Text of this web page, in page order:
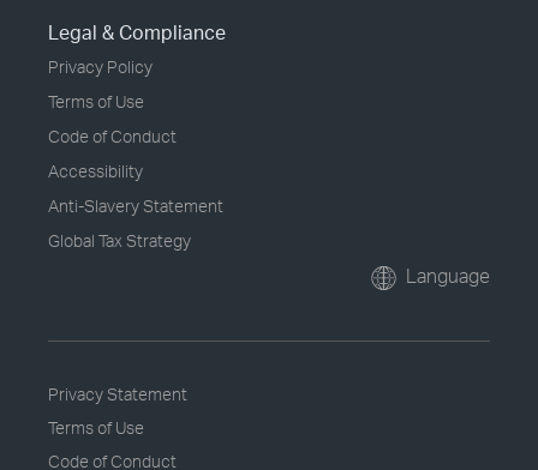
Legal & Compliance
Privacy Policy
Terms of Use
Code of Conduct
Accessibility
Anti-Slavery Statement
Global Tax Strategy
Language
Privacy Statement
Terms of Use
Code of Conduct